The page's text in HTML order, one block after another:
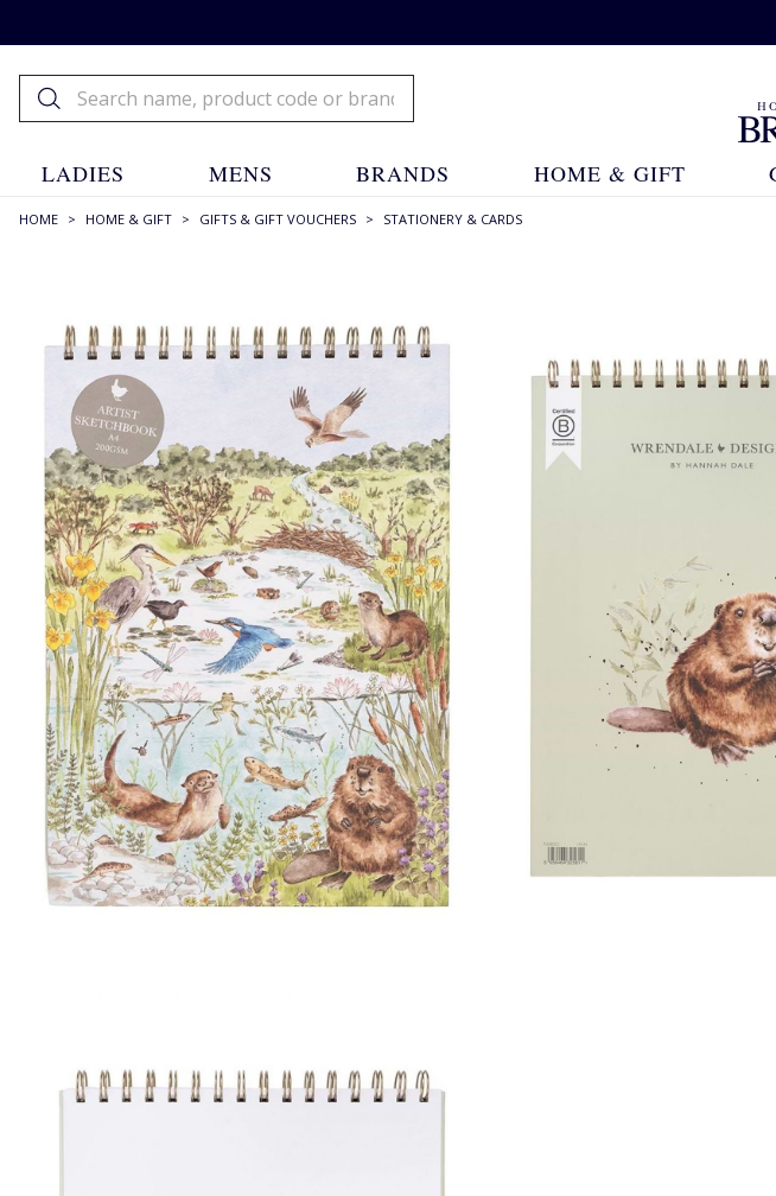
LADIES MENS BRANDS HOME & GIFT
HOME > HOME & GIFT > GIFTS & GIFT VOUCHERS > STATIONERY & CARDS